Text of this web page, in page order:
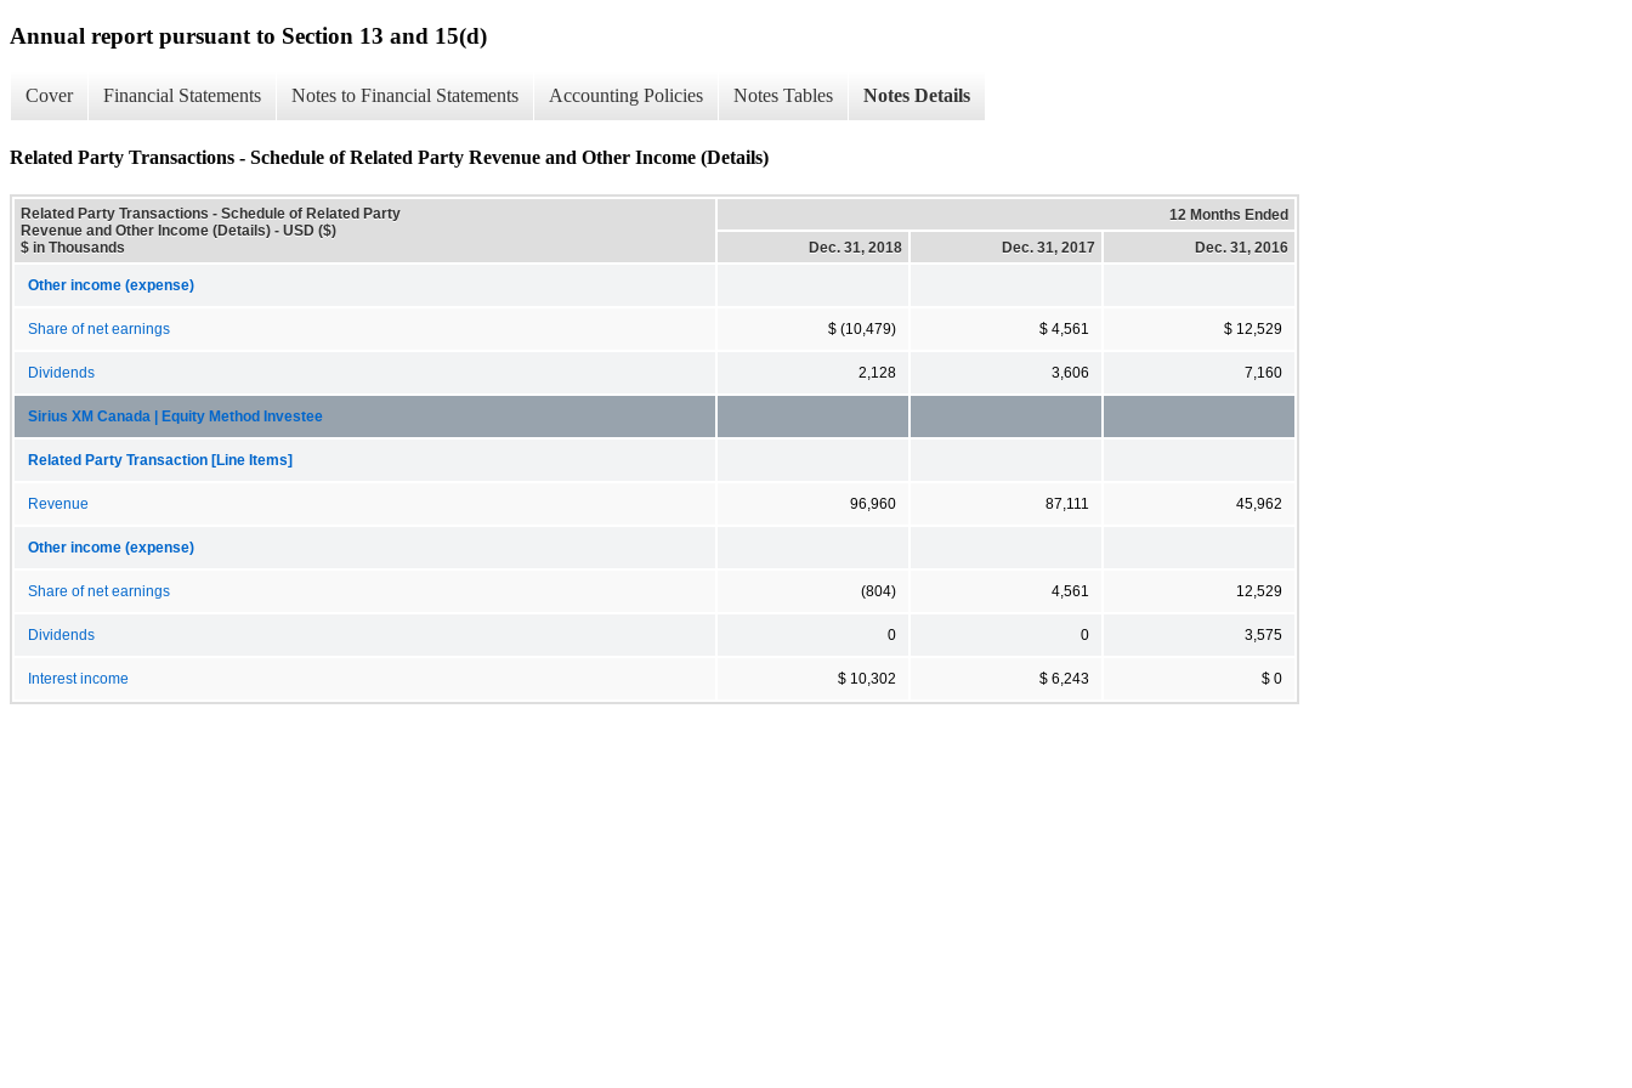
Annual report pursuant to Section 13 and 15(d)
Cover Financial Statements Notes to Financial Statements Accounting Policies Notes Tables Notes Details
Related Party Transactions - Schedule of Related Party Revenue and Other Income (Details)
Related Party Transactions - Schedule of Related Party
Revenue and Other Income (Details) - USD ($)
$ in Thousands
12 Months Ended
Dec. 31, 2018
Dec. 31, 2017 Dec. 31, 2016
Other income (expense)
Share of net earnings $ (10,479) $ 4,561 $ 12,529
Dividends 2,128 3,606 7,160
Sirius XM Canada | Equity Method Investee
Related Party Transaction [Line Items]
Revenue 96,960 87,111 45,962
Other income (expense)
Share of net earnings (804) 4,561 12,529
Dividends 0 0 3,575
Interest income $ 10,302 $ 6,243 $ 0